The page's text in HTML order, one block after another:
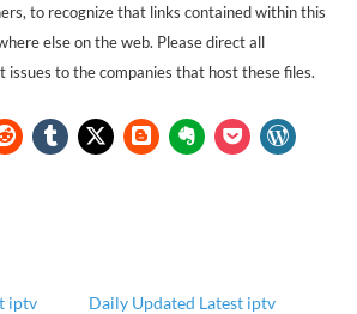
to recognize that links contained within this
else on the web. Please direct all
to the companies that host these files.
iptv
Daily Updated Latest iptv